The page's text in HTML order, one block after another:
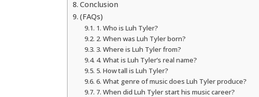
Conclusion
(FAQs)
1. Who is Luh Tyler?
2. When was Luh Tyler born?
3. Where is Luh Tyler from?
4. What is Luh Tyler’s real name?
5. How tall is Luh Tyler?
6. What genre of music does Luh Tyler produce?
7. When did Luh Tyler start his music career?